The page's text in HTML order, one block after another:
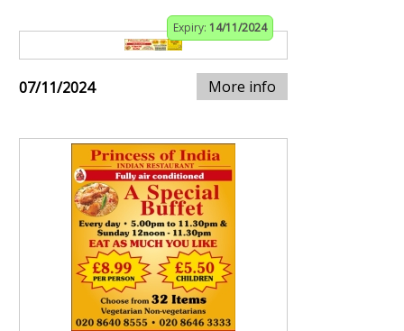
Expiry: 14/11/2024
07/11/2024 More info